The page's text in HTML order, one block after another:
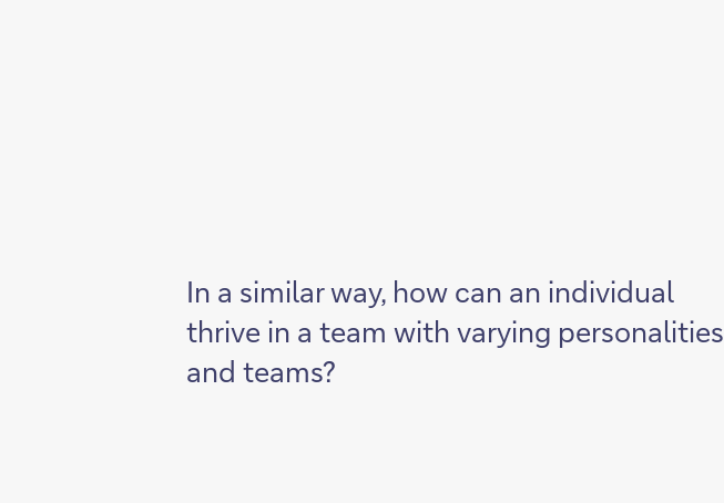
In a similar way, how can an individual
thrive in a team with varying personalities
and teams?